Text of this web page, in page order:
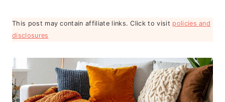
This post may contain affiliate links. Click to visit policies and
disclosures